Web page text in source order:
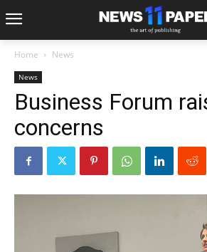
Home News
News
Business Forum
concerns